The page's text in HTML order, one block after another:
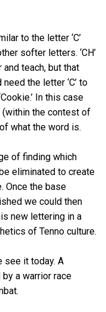
to the letter ‘C’
softer letters. ‘CH’
teach, but that
the letter ‘C’ to
In this case
the contest of
what the word is.
of finding which
eliminated to create
Once the base
we could then
new lettering in a
of Tenno culture.
see it today. A
a warrior race